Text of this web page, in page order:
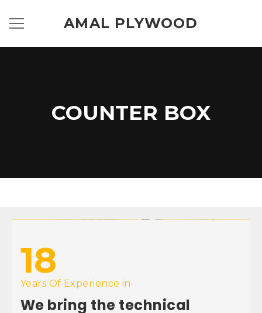
AMAL PLYWOOD
COUNTER BOX
18
Years Of Experience in
We bring the technical